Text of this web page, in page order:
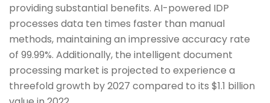
providing substantial benefits. AI-powered IDP
processes data ten times faster than manual
methods, maintaining an impressive accuracy rate
of 99.99%. Additionally, the intelligent document
processing market is projected to experience a
threefold growth by 2027 compared to its $1.1 billion